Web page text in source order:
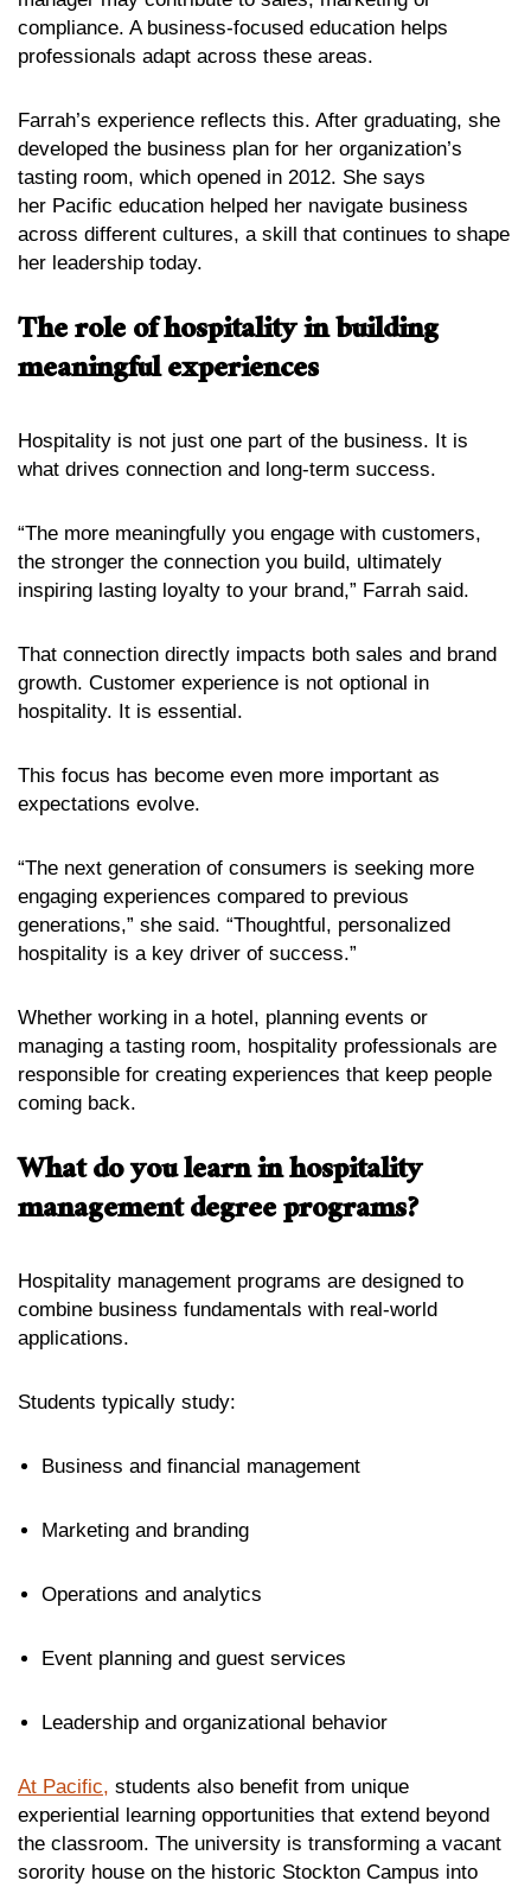
compliance. A business-focused education helps
professionals adapt across these areas.
Farrah’s experience reflects this. After graduating, she
developed the business plan for her organization’s
tasting room, which opened in 2012. She says
her Pacific education helped her navigate business
across different cultures, a skill that continues to shape
her leadership today.
The role of hospitality in building
meaningful experiences
Hospitality is not just one part of the business. It is
what drives connection and long-term success.
“The more meaningfully you engage with customers,
the stronger the connection you build, ultimately
inspiring lasting loyalty to your brand,” Farrah said.
That connection directly impacts both sales and brand
growth. Customer experience is not optional in
hospitality. It is essential.
This focus has become even more important as
expectations evolve.
“The next generation of consumers is seeking more
engaging experiences compared to previous
generations,” she said. “Thoughtful, personalized
hospitality is a key driver of success.”
Whether working in a hotel, planning events or
managing a tasting room, hospitality professionals are
responsible for creating experiences that keep people
coming back.
What do you learn in hospitality
management degree programs?
Hospitality management programs are designed to
combine business fundamentals with real-world
applications.
Students typically study:
Business and financial management
Marketing and branding
Operations and analytics
Event planning and guest services
Leadership and organizational behavior
At Pacific, students also benefit from unique
experiential learning opportunities that extend beyond
the classroom. The university is transforming a vacant
sorority house on the historic Stockton Campus into